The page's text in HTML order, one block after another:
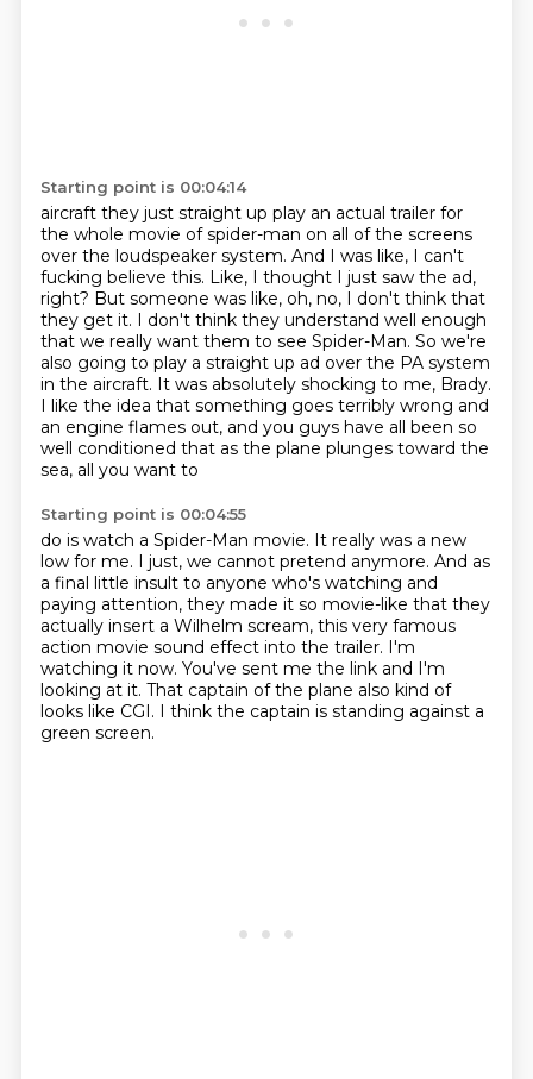
Starting point is 00:04:14
aircraft they just straight up play an actual trailer for
the whole movie of spider-man on all of the screens
over the loudspeaker system. And I was like, I can't
fucking believe this. Like, I thought I just saw the ad,
right? But someone was like, oh, no, I don't think that
they get it. I don't think they understand well enough
that we really want them to see Spider-Man. So we're
also going to play a straight up ad over the PA system
in the aircraft. It was absolutely shocking to me, Brady.
I like the idea that something goes terribly wrong and
an engine flames out, and you guys have all been so
well conditioned that as the plane plunges toward the
sea, all you want to
Starting point is 00:04:55
do is watch a Spider-Man movie. It really was a new
low for me. I just, we cannot pretend anymore. And as
a final little insult to anyone who's watching and
paying attention, they made it so movie-like that they
actually insert a Wilhelm scream, this very famous
action movie sound effect into the trailer. I'm
watching it now. You've sent me the link and I'm
looking at it. That captain of the plane also kind of
looks like CGI. I think the captain is standing against a
green screen.